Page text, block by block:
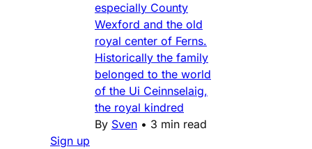
especially County
Wexford and the old
royal center of Ferns.
Historically the family
belonged to the world
of the Ui Ceinnselaig,
the royal kindred
By Sven • 3 min read
Sign up